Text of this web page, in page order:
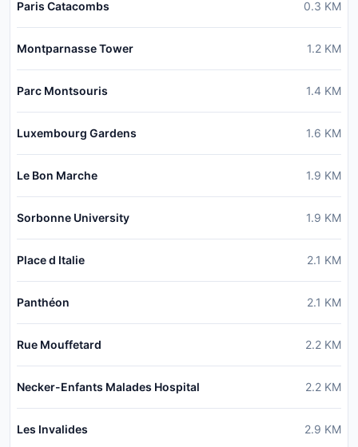
Paris Catacombs 0.3 KM
Montparnasse Tower 1.2 KM
Parc Montsouris 1.4 KM
Luxembourg Gardens 1.6 KM
Le Bon Marche 1.9 KM
Sorbonne University 1.9 KM
Place d Italie 2.1 KM
Panthéon 2.1 KM
Rue Mouffetard 2.2 KM
Necker-Enfants Malades Hospital 2.2 KM
Les Invalides 2.9 KM